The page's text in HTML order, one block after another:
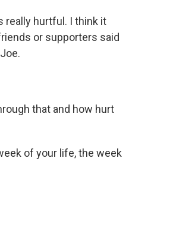
really hurtful. I think it
or supporters said
that and how hurt
of your life, the week